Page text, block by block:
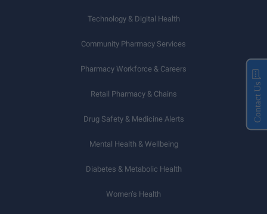
Technology & Digital Health
Community Pharmacy Services
Pharmacy Workforce & Careers
Retail Pharmacy & Chains
Drug Safety & Medicine Alerts
Mental Health & Wellbeing
Diabetes & Metabolic Health
Women’s Health
Contact Us